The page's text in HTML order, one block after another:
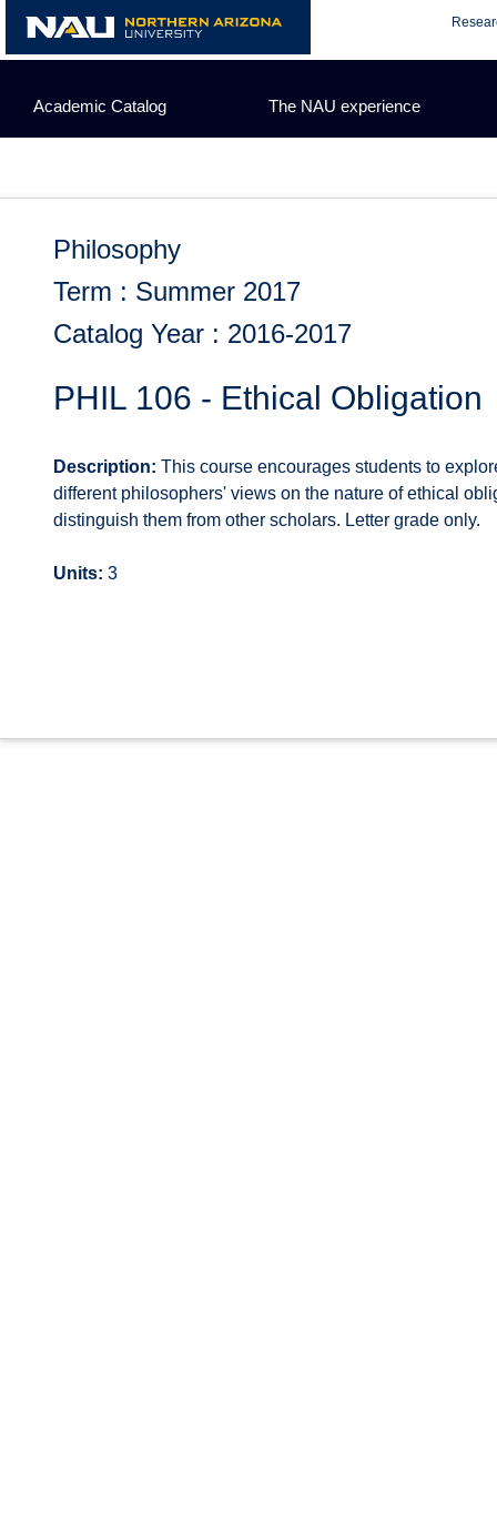
content
Academic Catalog The NAU experience
Philosophy
Term : Summer 2017
Catalog Year : 2016-2017
PHIL 106 - Ethical Obligation
Description: This course encourages students to
different philosophers' views on the nature of ethical
distinguish them from other scholars. Letter grade only.
Units: 3